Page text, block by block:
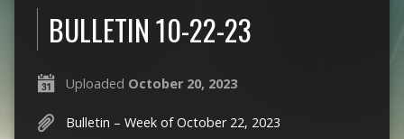
BULLETIN 10-22-23
Uploaded October 20, 2023
Bulletin – Week of October 22, 2023